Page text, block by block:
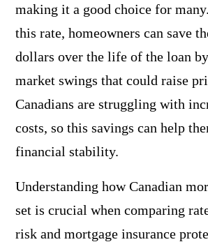
making it a good choice for
this rate, homeowners can save
dollars over the life of the loan
market swings that could raise
Canadians are struggling with
costs, so this savings can help
financial stability.
Understanding how Canadian
set is crucial when comparing
risk and mortgage insurance